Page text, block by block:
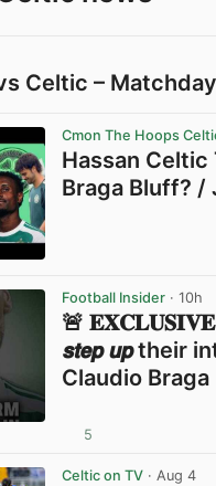
Celtic –
Cmon The Hoops
Hassan
Braga Bluff? /
Football Insider · 10h
🚨
𝙨𝙩𝙚𝙥 𝙪𝙥 their
Claudio Braga
5
Celtic on TV · Aug 4